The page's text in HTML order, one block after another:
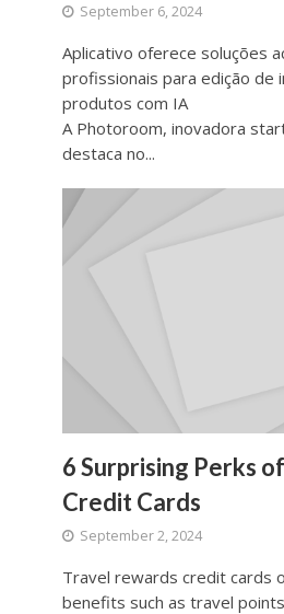
September 6, 2024
Aplicativo oferece soluções
profissionais para edição de
produtos com IA
A Photoroom, inovadora
destaca no...
6 Surprising Perks
Credit Cards
September 2, 2024
Travel rewards credit cards
benefits such as travel